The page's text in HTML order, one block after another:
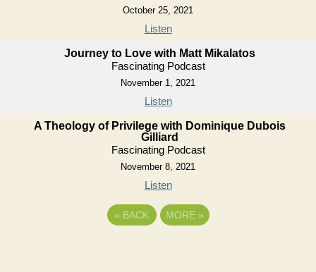
October 25, 2021
Listen
Journey to Love with Matt Mikalatos
Fascinating Podcast
November 1, 2021
Listen
A Theology of Privilege with Dominique Dubois
Gilliard
Fascinating Podcast
November 8, 2021
Listen
« BACK MORE »